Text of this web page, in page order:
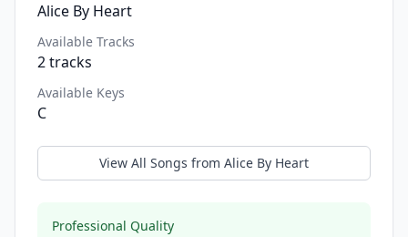
Alice By Heart
Available Tracks
2tracks
Available Keys
C
View All Songs from Alice By Heart
Professional Quality